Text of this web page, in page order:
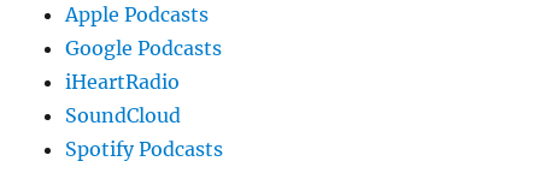
Apple Podcasts
Google Podcasts
iHeartRadio
SoundCloud
Spotify Podcasts